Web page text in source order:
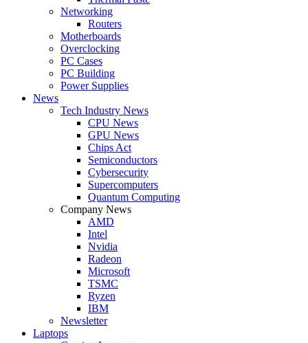
Networking
Routers
Motherboards
Overclocking
PC Cases
PC Building
Power Supplies
News
Tech Industry News
CPU News
GPU News
Chips Act
Semiconductors
Cybersecurity
Supercomputers
Quantum Computing
Company News
AMD
Intel
Nvidia
Radeon
Microsoft
TSMC
Ryzen
IBM
Newsletter
Laptops